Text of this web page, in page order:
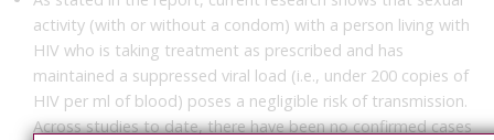
activity (with or without a condom) with a person living with
HIV who is taking treatment as prescribed and has
maintained a suppressed viral load (i.e., under 200 copies of
HIV per ml of blood) poses a negligible risk of transmission.
Across studies to date, there have been no confirmed cases